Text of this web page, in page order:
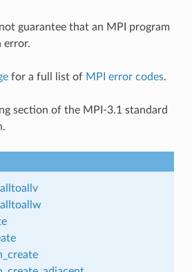
guarantee that an MPI program
error.
for a full list of MPI error codes.
section of the MPI-3.1 standard